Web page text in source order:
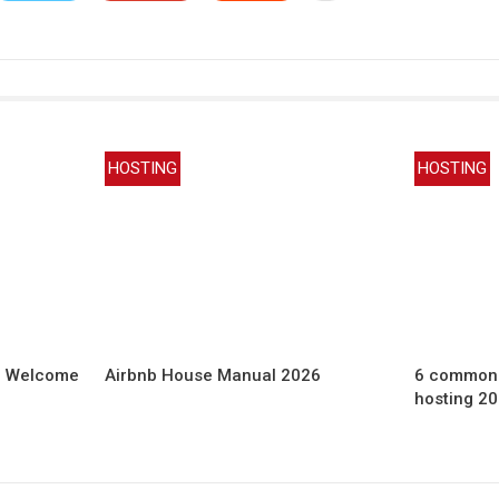
HOSTING
Airbnb House Manual 2026
HOSTING
6
hosting